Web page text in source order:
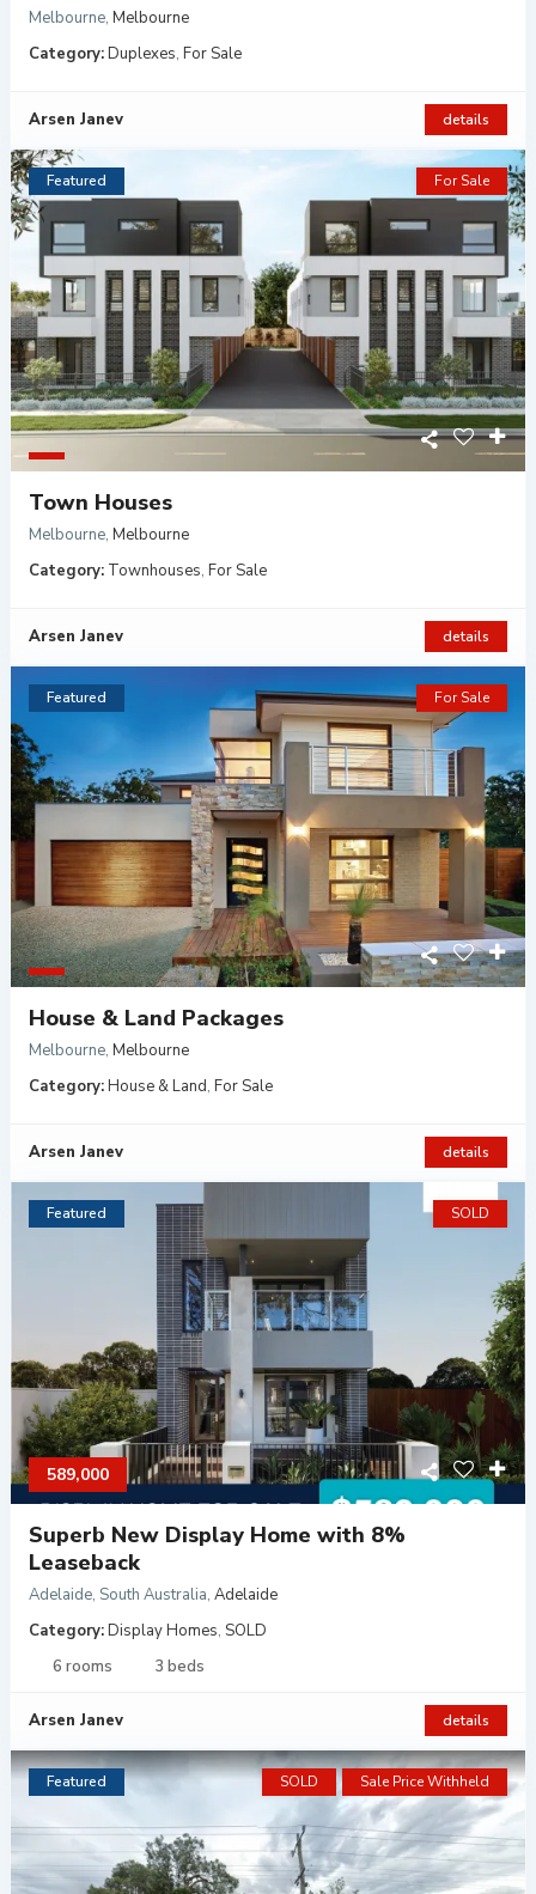
Melbourne, Melbourne
Category:Duplexes, For Sale
Arsen Janev details
Featured For Sale
Town Houses
Melbourne, Melbourne
Category: Townhouses, For Sale
Arsen Janev details
Featured For Sale
House & Land Packages
Melbourne, Melbourne
Category:House & Land, For Sale
Arsen Janev details
589,000
Featured SOLD
Superb New Display Home with 8%
Leaseback
Adelaide, South Australia, Adelaide
Category:Display Homes, SOLD
6 rooms
3 beds
Arsen Janev details
Featured SOLD Sale Price Withheld